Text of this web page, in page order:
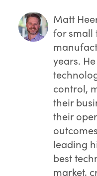
Matt
for small
years.
control,
their
their
leading
best
market,